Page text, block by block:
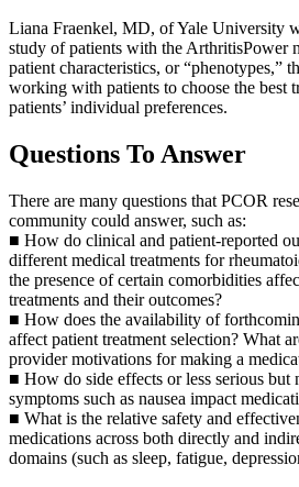
Liana Fraenkel, MD, of Yale University
study of patients with the ArthritisPower
patient characteristics, or “phenotypes,”
working with patients to choose the best
patients’ individual preferences.
Questions To Answer
There are many questions that PCOR
community could answer, such as:
■ How do clinical and patient-reported
different medical treatments for
the presence of certain comorbidities
treatments and their outcomes?
■ How does the availability of
affect patient treatment selection? What
provider motivations for making a
■ How do side effects or less serious but
symptoms such as nausea impact
■ What is the relative safety and
medications across both directly and
domains (such as sleep, fatigue,